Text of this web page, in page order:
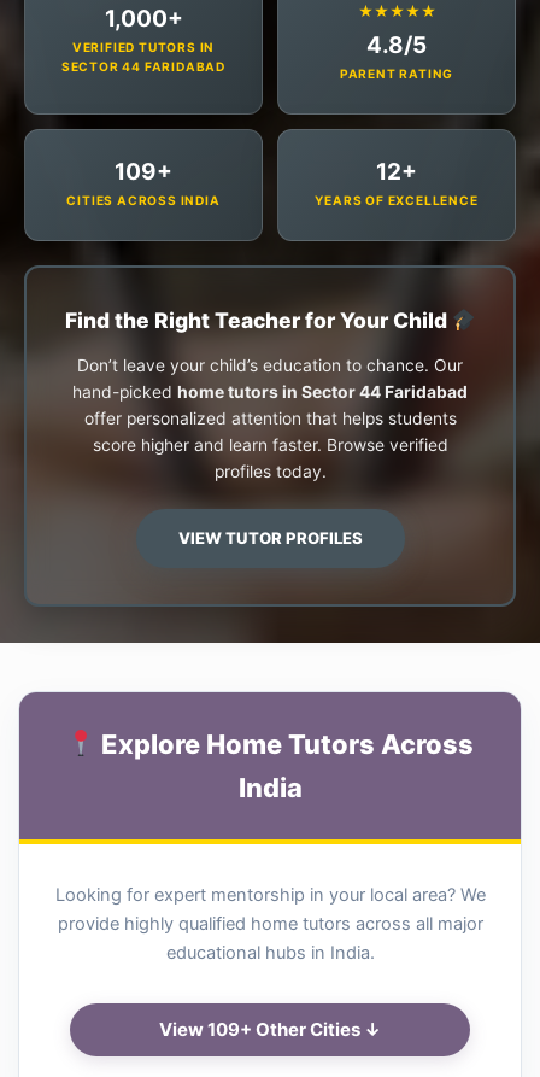
1,000+
VERIFIED TUTORS IN
SECTOR 44 FARIDABAD
★★★★★
4.8/5
PARENT RATING
109+
CITIES ACROSS INDIA
12+
YEARS OF EXCELLENCE
Find the Right Teacher for Your Child
Don’t leave your child’s education to chance. Our
hand-picked home tutors in Sector 44 Faridabad
offer personalized attention that helps students
score higher and learn faster. Browse verified
profiles today.
VIEW TUTOR PROFILES
Explore Home Tutors Across
India
Looking for expert mentorship in your local area? We
provide highly qualified home tutors across all major
educational hubs in India.
View 109+ Other Cities ↓